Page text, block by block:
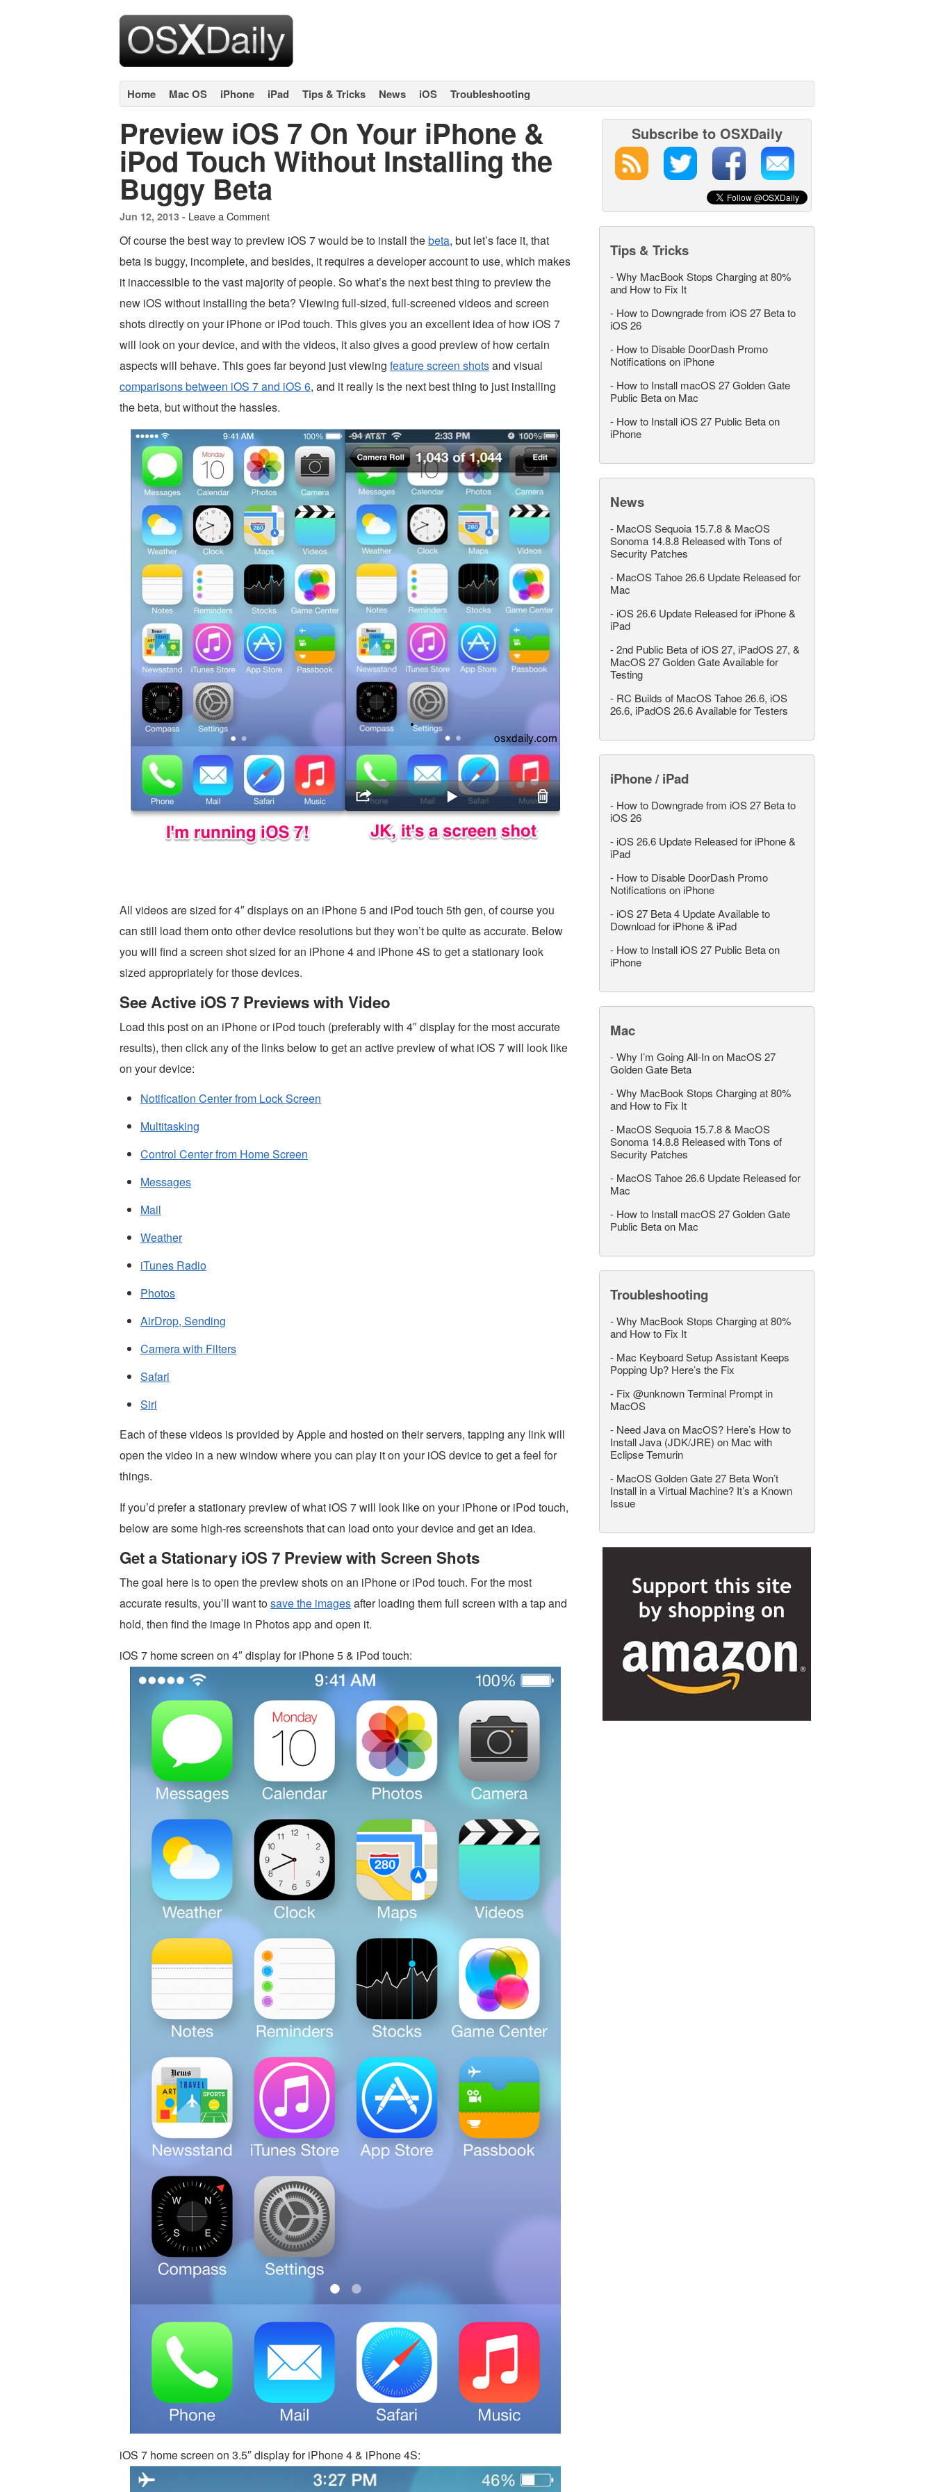
Home Mac OS iPhone iPad Tips & Tricks News iOS Troubleshooting
Preview iOS 7 On Your iPhone &
iPod Touch Without Installing the
Buggy Beta
Jun 12, 2013 - Leave a Comment
Of course the best way to preview iOS 7 would be to install thebeta, but let’s face it, that
beta is buggy, incomplete, and besides, it requires a developer account to use, which makes
it inaccessible to the vast majority of people. So what’s the next best thing to preview the
new iOS without installing the beta? Viewing full-sized, full-screened videos and screen
shots directly on your iPhone or iPod touch. This gives you an excellent idea of how iOS 7
will look on your device, and with the videos, it also gives a good preview of how certain
aspects will behave. This goes far beyond just viewing feature screen shotsand visual
comparisons between iOS 7 and iOS 6, and it really is the next best thing to just installing
the beta, but without the hassles.
All videos are sized for 4″ displays on an iPhone 5 and iPod touch 5th gen, of course you
can still load them onto other device resolutions but they won’t be quite as accurate. Below
you will find a screen shot sized for an iPhone 4 and iPhone 4S to get a stationary look
sized appropriately for those devices.
See Active iOS 7 Previews with Video
Load this post on an iPhone or iPod touch (preferably with 4″ display for the most accurate
results), then click any of the links below to get an active preview of what iOS 7 will look like
on your device:
Notification Center from Lock Screen
Multitasking
Control Center from Home Screen
Messages
Mail
Weather
iTunes Radio
Photos
AirDrop, Sending
Camera with Filters
Safari
Siri
Each of these videos is provided by Apple and hosted on their servers, tapping any link will
open the video in a new window where you can play it on your iOS device to get a feel for
things.
If you’d prefer a stationary preview of what iOS 7 will look like on your iPhone or iPod touch,
below are some high-res screenshots that can load onto your device and get an idea.
Get a Stationary iOS 7 Preview with Screen Shots
The goal here is to open the preview shots on an iPhone or iPod touch. For the most
accurate results, you’ll want tosave the imagesafter loading them full screen with a tap and
hold, then find the image in Photos app and open it.
iOS 7 home screen on 4″ display for iPhone 5 & iPod touch:
iOS 7 home screen on 3.5″ display for iPhone 4 & iPhone 4S:
Subscribe to OSXDaily
Tips & Tricks
-Why MacBook Stops Charging at 80%
and How to Fix It
- How to Downgrade from iOS 27 Beta to
iOS 26
- How to Disable DoorDash Promo
Notifications on iPhone
- How to Install macOS 27 Golden Gate
Public Beta on Mac
- How to Install iOS 27 Public Beta on
iPhone
News
- MacOS Sequoia 15.7.8 & MacOS
Sonoma 14.8.8 Released with Tons of
Security Patches
- MacOS Tahoe 26.6 Update Released for
Mac
- iOS 26.6 Update Released for iPhone &
iPad
-2nd Public Beta of iOS 27, iPadOS 27, &
MacOS 27 Golden Gate Available for
Testing
- RC Builds of MacOS Tahoe 26.6, iOS
26.6, iPadOS 26.6 Available for Testers
iPhone / iPad
- How to Downgrade from iOS 27 Beta to
iOS 26
- iOS 26.6 Update Released for iPhone &
iPad
- How to Disable DoorDash Promo
Notifications on iPhone
- iOS 27 Beta 4 Update Available to
Download for iPhone & iPad
- How to Install iOS 27 Public Beta on
iPhone
Mac
-Why I’m Going All-In on MacOS 27
Golden Gate Beta
-Why MacBook Stops Charging at 80%
and How to Fix It
- MacOS Sequoia 15.7.8 & MacOS
Sonoma 14.8.8 Released with Tons of
Security Patches
- MacOS Tahoe 26.6 Update Released for
Mac
- How to Install macOS 27 Golden Gate
Public Beta on Mac
Troubleshooting
-Why MacBook Stops Charging at 80%
and How to Fix It
- Mac Keyboard Setup Assistant Keeps
Popping Up? Here’s the Fix
- Fix @unknown Terminal Prompt in
MacOS
- Need Java on MacOS? Here’s How to
Install Java (JDK/JRE) on Mac with
Eclipse Temurin
- MacOS Golden Gate 27 Beta Won’t
Install in a Virtual Machine? It’s a Known
Issue